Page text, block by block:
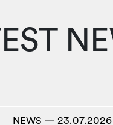
NEWS― 23.07.2026